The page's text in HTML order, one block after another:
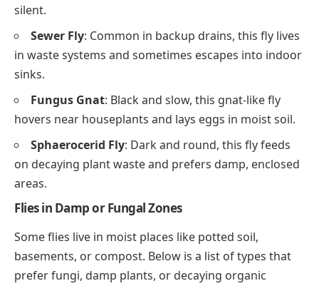
silent.
Sewer Fly: Common in backup drains, this fly lives
in waste systems and sometimes escapes into indoor
sinks.
Fungus Gnat: Black and slow, this gnat-like fly
hovers near houseplants and lays eggs in moist soil.
Sphaerocerid Fly: Dark and round, this fly feeds
on decaying plant waste and prefers damp, enclosed
areas.
Flies in Damp or Fungal Zones
Some flies live in moist places like potted soil,
basements, or compost. Below is a list of types that
prefer fungi, damp plants, or decaying organic